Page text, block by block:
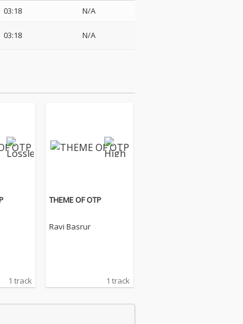
03:18 N/A
03:18 N/A
1 track
THEME OF OTP
Ravi Basrur
1 track